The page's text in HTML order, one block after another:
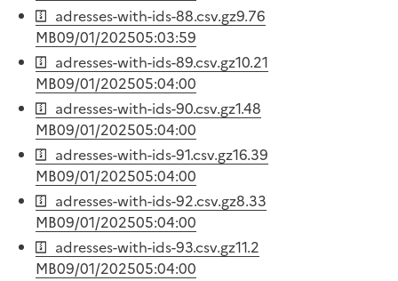
adresses-with-ids-88.csv.gz9.76
MB09/01/202505:03:59
adresses-with-ids-89.csv.gz10.21
MB09/01/202505:04:00
adresses-with-ids-90.csv.gz1.48
MB09/01/202505:04:00
adresses-with-ids-91.csv.gz16.39
MB09/01/202505:04:00
adresses-with-ids-92.csv.gz8.33
MB09/01/202505:04:00
adresses-with-ids-93.csv.gz11.2
MB09/01/202505:04:00